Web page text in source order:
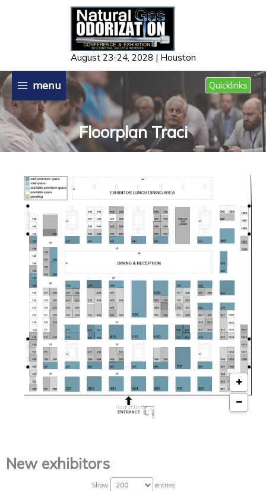
August 23-24, 2028 | Houston
menu Quicklinks
Floorplan Traci
New exhibitors
Show entries